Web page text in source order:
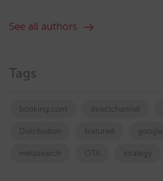
See all authors
Tags
booking.com directchannel
Distribution featured google
metasearch OTA strategy